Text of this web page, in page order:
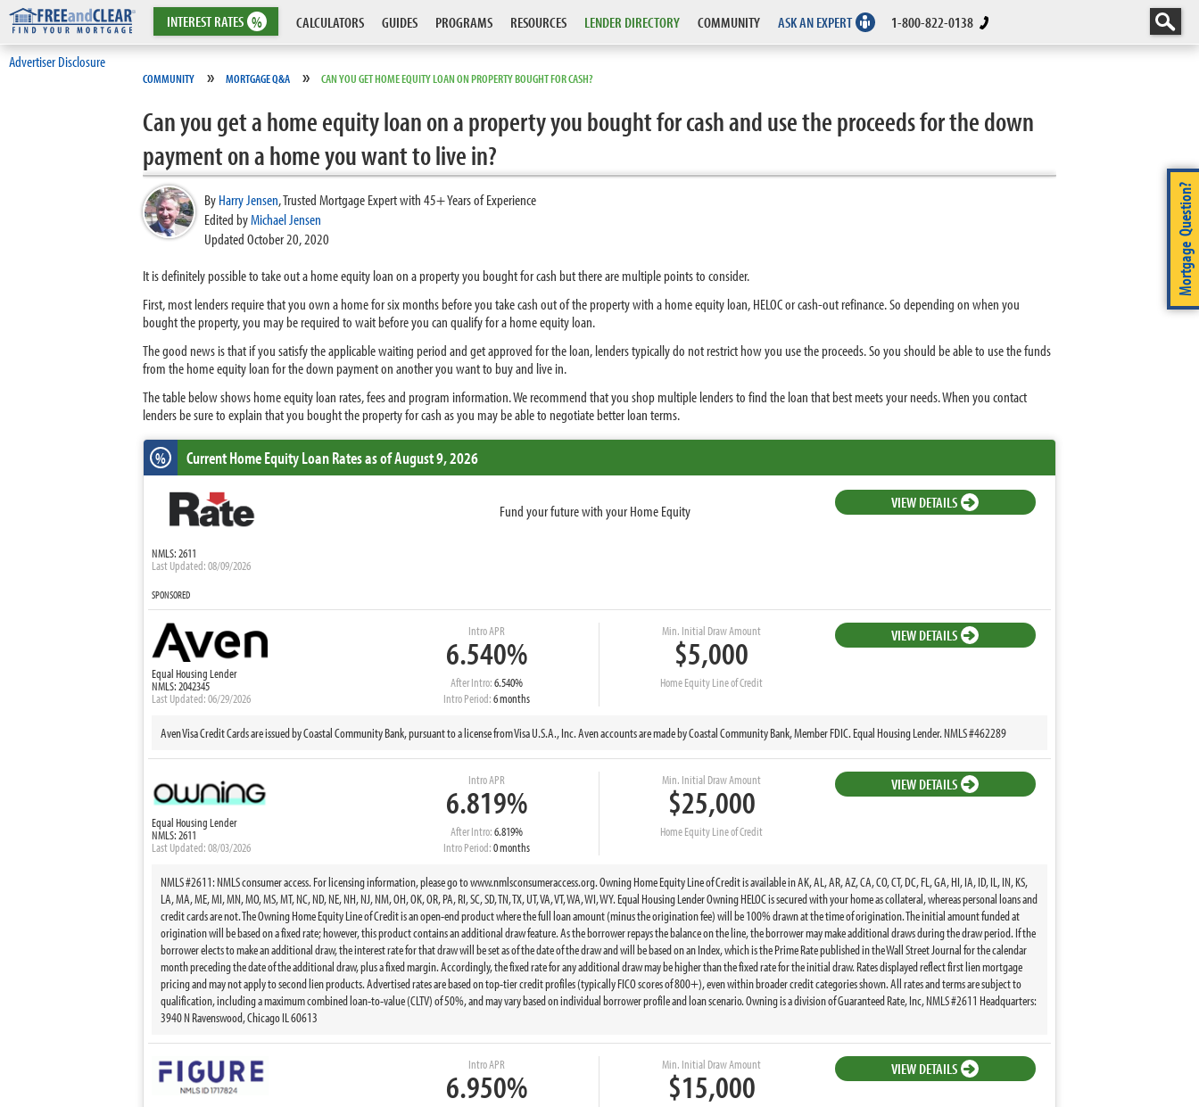
INTERESTRATES % CALCULATORS GUIDES PROGRAMS RESOURCES LENDER DIRECTORY COMMUNITY ASK AN EXPERT 1-800-822-0138
Advertiser Disclosure
Mortgage Question?
COMMUNITY » MORTGAGE Q&A » CAN YOU GET HOME EQUITY LOAN ON PROPERTY BOUGHT FOR CASH?
Can you get a home equity loan on a property you bought for cash and use the proceeds for the down
payment on a home you want to live in?
ByHarry Jensen,Trusted Mortgage Expert with 45+ Years of Experience
Edited byMichael Jensen
Updated October 20, 2020
It is definitely possible to take out a home equity loan on a property you bought for cash but there are multiple points to consider.
First, most lenders require that you own a home for six months before you take cash out of the property with a home equity loan, HELOC or cash-out refinance. So depending on when you
bought the property, you may be required to wait before you can qualify for a home equity loan.
The good news is that if you satisfy the applicable waiting period and get approved for the loan, lenders typically do not restrict how you use the proceeds. So you should be able to use the funds
from the home equity loan for the down payment on another you want to buy and live in.
The table below shows home equity loan rates, fees and program information. We recommend that you shop multiple lenders to find the loan that best meets your needs. When you contact
lenders be sure to explain that you bought the property for cash as you may be able to negotiate better loan terms.
% Current Home Equity Loan Ratesas of August 9, 2026
NMLS: 2611
Last Updated: 08/09/2026
Fund your future with your Home Equity VIEW DETAILS
SPONSORED
Equal Housing Lender
NMLS: 2042345
Last Updated: 06/29/2026
Intro APR
6.540%
After Intro:6.540%
Intro Period:6 months
Min. Initial Draw Amount
$5,000
Home Equity Line of Credit
VIEW DETAILS
Aven Visa Credit Cards are issued by Coastal Community Bank, pursuant to a license from Visa U.S.A., Inc. Aven accounts are made by Coastal Community Bank, Member FDIC. Equal Housing Lender. NMLS #462289
Equal Housing Lender
NMLS: 2611
Last Updated: 08/03/2026
Intro APR
6.819%
After Intro:6.819%
Intro Period:0 months
Min. Initial Draw Amount
$25,000
Home Equity Line of Credit
VIEW DETAILS
NMLS #2611: NMLS consumer access. For licensing information, please go to www.nmlsconsumeraccess.org. Owning Home Equity Line of Credit is available in AK, AL, AR, AZ, CA, CO, CT, DC, FL, GA, HI, IA, ID, IL, IN, KS,
LA, MA, ME, MI, MN, MO, MS, MT, NC, ND, NE, NH, NJ, NM, OH, OK, OR, PA, RI, SC, SD, TN, TX, UT, VA, VT, WA, WI, WY. Equal Housing Lender Owning HELOC is secured with your home as collateral, whereas personal loans and
credit cards are not. The Owning Home Equity Line of Credit is an open-end product where the full loan amount (minus the origination fee) will be 100% drawn at the time of origination. The initial amount funded at
origination will be based on a fixed rate; however, this product contains an additional draw feature. As the borrower repays the balance on the line, the borrower may make additional draws during the draw period. If the
borrower elects to make an additional draw, the interest rate for that draw will be set as of the date of the draw and will be based on an Index, which is the Prime Rate published in the Wall Street Journal for the calendar
month preceding the date of the additional draw, plus a fixed margin. Accordingly, the fixed rate for any additional draw may be higher than the fixed rate for the initial draw. Rates displayed reflect first lien mortgage
pricing and may not apply to second lien products. Advertised rates are based on top-tier credit profiles (typically FICO scores of 800+), even within broader credit categories shown. All rates and terms are subject to
qualification, including a maximum combined loan-to-value (CLTV) of 50%, and may vary based on individual borrower profile and loan scenario. Owning is a division of Guaranteed Rate, Inc, NMLS #2611 Headquarters:
3940 N Ravenswood, Chicago IL 60613
Intro APR
6.950%
Min. Initial Draw Amount
$15,000 VIEW DETAILS